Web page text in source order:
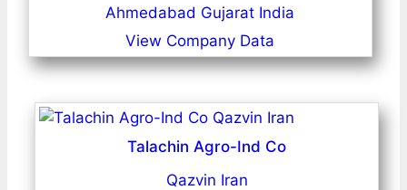
Ahmedabad Gujarat India
View Company Data
Talachin Agro-Ind Co
Qazvin Iran